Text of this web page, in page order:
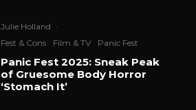
Julie Holland ·
Fest & Cons
Film & TV Panic Fest
Panic Fest 2025: Sneak Peak
of Gruesome Body Horror
‘Stomach It’